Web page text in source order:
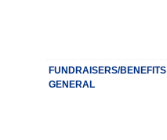
FUNDRAISERS/BENEFITS
GENERAL